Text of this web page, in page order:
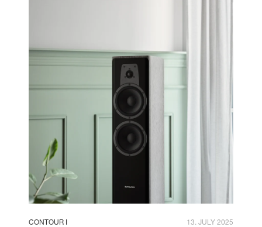
CONTOUR I 13. JULY 2025